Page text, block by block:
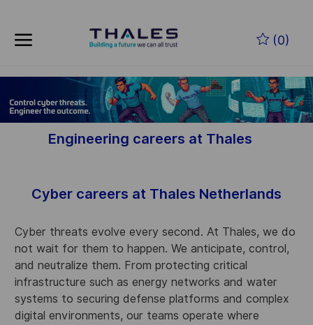
(0)
-
Engineering careers at Thales
Cyber careers at Thales Netherlands
Cyber threats evolve every second. At Thales, we do
not wait for them to happen. We anticipate, control,
and neutralize them. From protecting critical
infrastructure such as energy networks and water
systems to securing defense platforms and complex
digital environments, our teams operate where